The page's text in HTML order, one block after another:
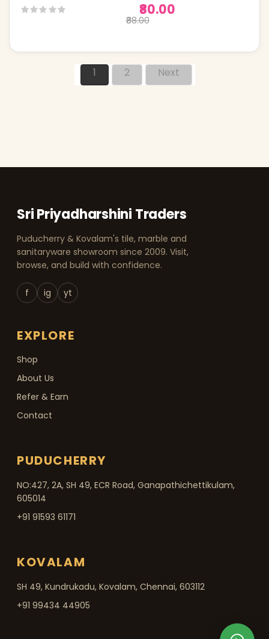
₹80.00
₹88.00
1 2 Next
Sri Priyadharshini Traders
Puducherry & Kovalam's tile, marble and
sanitaryware showroom since 2009. Visit,
browse, and build with confidence.
f ig yt
EXPLORE
Shop
About Us
Refer & Earn
Contact
PUDUCHERRY
NO:427, 2A, SH 49, ECR Road, Ganapathichettikulam,
605014
+91 91593 61171
KOVALAM
SH 49, Kundrukadu, Kovalam, Chennai, 603112
+91 99434 44905